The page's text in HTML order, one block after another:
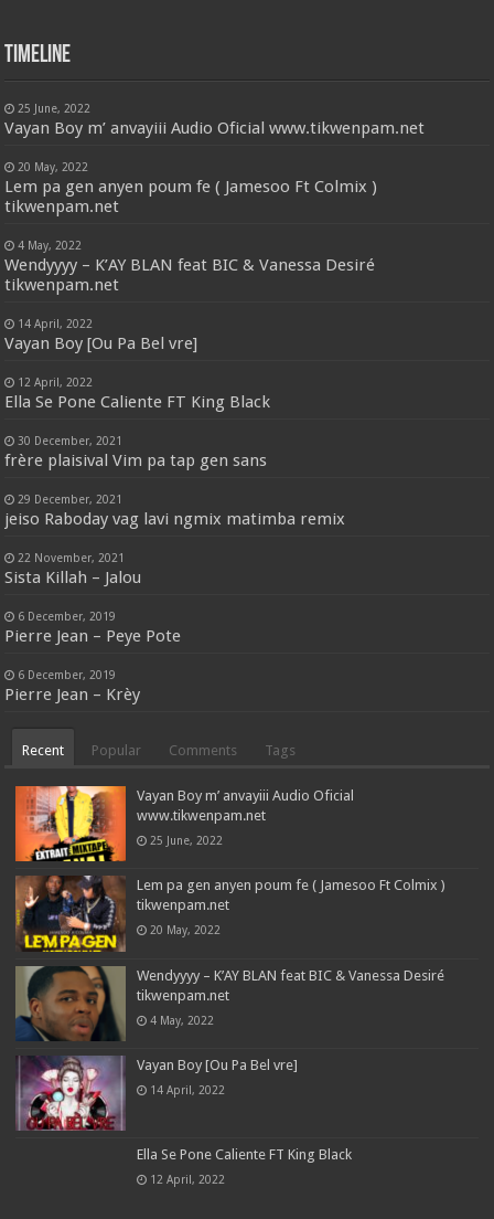
Timeline
25 June, 2022
Vayan Boy m’ anvayiii Audio Oficial www.tikwenpam.net
20 May, 2022
Lem pa gen anyen poum fe ( Jamesoo Ft Colmix )
tikwenpam.net
4 May, 2022
Wendyyyy – K’AY BLAN feat BIC & Vanessa Desiré
tikwenpam.net
14 April, 2022
Vayan Boy [Ou Pa Bel vre]
12 April, 2022
Ella Se Pone Caliente FT King Black
30 December, 2021
frère plaisival Vim pa tap gen sans
29 December, 2021
jeiso Raboday vag lavi ngmix matimba remix
22 November, 2021
Sista Killah – Jalou
6 December, 2019
Pierre Jean – Peye Pote
6 December, 2019
Pierre Jean – Krèy
Recent Popular Comments Tags
Vayan Boy m’ anvayiii Audio Oficial
www.tikwenpam.net
25 June, 2022
Lem pa gen anyen poum fe ( Jamesoo Ft Colmix )
tikwenpam.net
20 May, 2022
Wendyyyy – K’AY BLAN feat BIC & Vanessa Desiré
tikwenpam.net
4 May, 2022
Vayan Boy [Ou Pa Bel vre]
14 April, 2022
Ella Se Pone Caliente FT King Black
12 April, 2022